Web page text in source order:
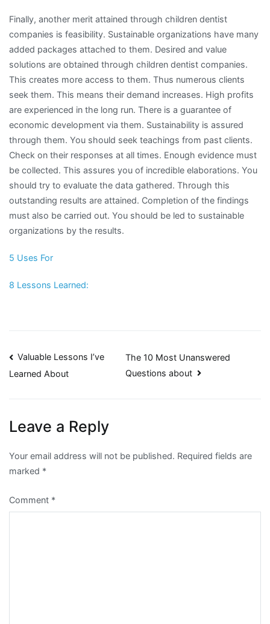
Finally, another merit attained through children dentist
companies is feasibility. Sustainable organizations have many
added packages attached to them. Desired and value
solutions are obtained through children dentist companies.
This creates more access to them. Thus numerous clients
seek them. This means their demand increases. High profits
are experienced in the long run. There is a guarantee of
economic development via them. Sustainability is assured
through them. You should seek teachings from past clients.
Check on their responses at all times. Enough evidence must
be collected. This assures you of incredible elaborations. You
should try to evaluate the data gathered. Through this
outstanding results are attained. Completion of the findings
must also be carried out. You should be led to sustainable
organizations by the results.
5 Uses For
8 Lessons Learned:
Post
Valuable Lessons I’ve
Learned About
The 10 Most Unanswered
Questions about
Leave a Reply
Your email address will not be published. Required fields are
marked *
Comment *